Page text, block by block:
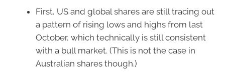
First, US and global shares are still tracing out
a pattern of rising lows and highs from last
October, which technically is still consistent
with a bull market. (This is not the case in
Australian shares though.)